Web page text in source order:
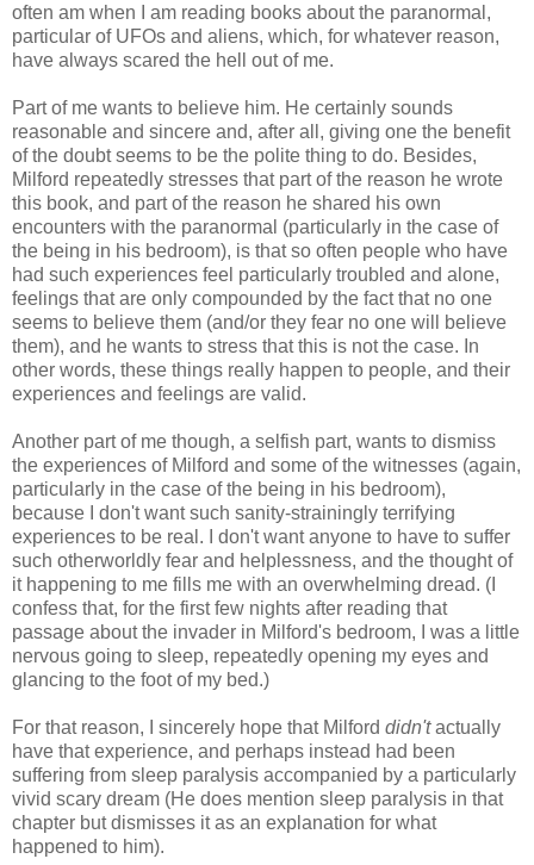
often am when I am reading books about the paranormal,
particular of UFOs and aliens, which, for whatever reason,
have always scared the hell out of me.
Part of me wants to believe him. He certainly sounds
reasonable and sincere and, after all, giving one the benefit
of the doubt seems to be the polite thing to do. Besides,
Milford repeatedly stresses that part of the reason he wrote
this book, and part of the reason he shared his own
encounters with the paranormal (particularly in the case of
the being in his bedroom), is that so often people who have
had such experiences feel particularly troubled and alone,
feelings that are only compounded by the fact that no one
seems to believe them (and/or they fear no one will believe
them), and he wants to stress that this is not the case. In
other words, these things really happen to people, and their
experiences and feelings are valid.
Another part of me though, a selfish part, wants to dismiss
the experiences of Milford and some of the witnesses (again,
particularly in the case of the being in his bedroom),
because I don't want such sanity-strainingly terrifying
experiences to be real. I don't want anyone to have to suffer
such otherworldly fear and helplessness, and the thought of
it happening to me fills me with an overwhelming dread. (I
confess that, for the first few nights after reading that
passage about the invader in Milford's bedroom, I was a little
nervous going to sleep, repeatedly opening my eyes and
glancing to the foot of my bed.)
For that reason, I sincerely hope that Milford didn'tactually
have that experience, and perhaps instead had been
suffering from sleep paralysis accompanied by a particularly
vivid scary dream (He does mention sleep paralysis in that
chapter but dismisses it as an explanation for what
happened to him).